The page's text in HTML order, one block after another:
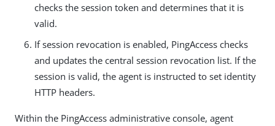
checks the session token and determines that it is
valid.
If session revocation is enabled, PingAccess checks
and updates the central session revocation list. If the
session is valid, the agent is instructed to set identity
HTTP headers.
Within the PingAccess administrative console, agent